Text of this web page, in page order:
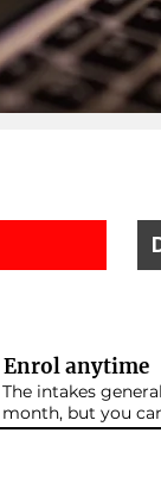
Enrol anytime
The intakes
month, but you